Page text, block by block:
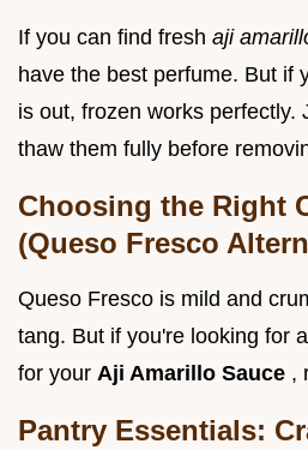
If you can find fresh aji
have the best perfume. But if
is out, frozen works perfectly.
thaw them fully before
Choosing the Right
(Queso Fresco
Queso Fresco is mild and
tang. But if you're looking for
for your Aji Amarillo Sauce ,
Pantry Essentials: